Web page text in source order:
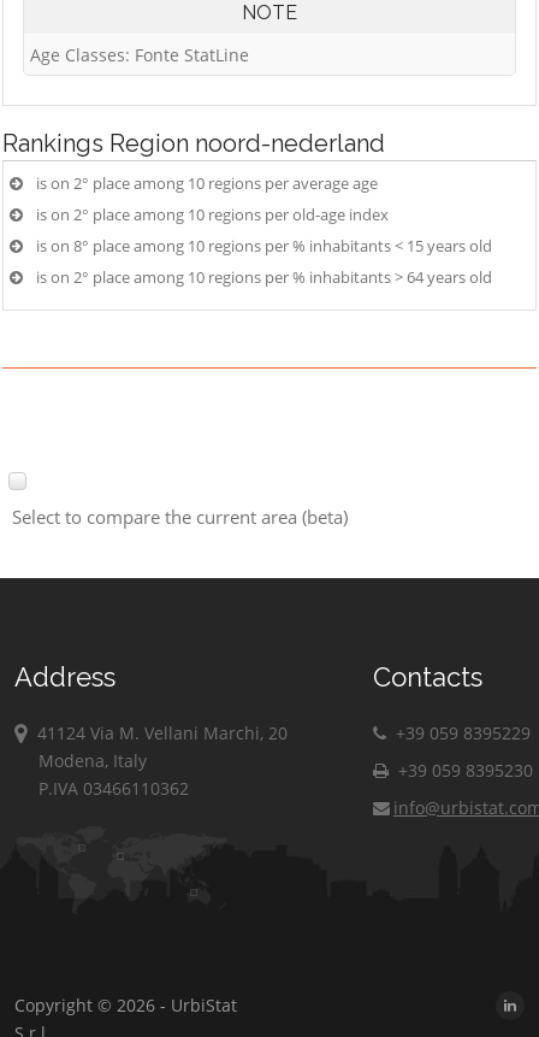
NOTE
Age Classes: Fonte StatLine
Rankings Region noord-nederland
is on 2° place among 10 regions per average age
is on 2° place among 10 regions per old-age index
is on 8° place among 10 regions per % inhabitants < 15 years old
is on 2° place among 10 regions per % inhabitants > 64 years old
Select to compare the current area (beta)
Address
41124 Via M. Vellani Marchi, 20
Modena, Italy
P.IVA 03466110362
Contacts
+39 059 8395229
+39 059 8395230
Copyright © 2026 - UrbiStat